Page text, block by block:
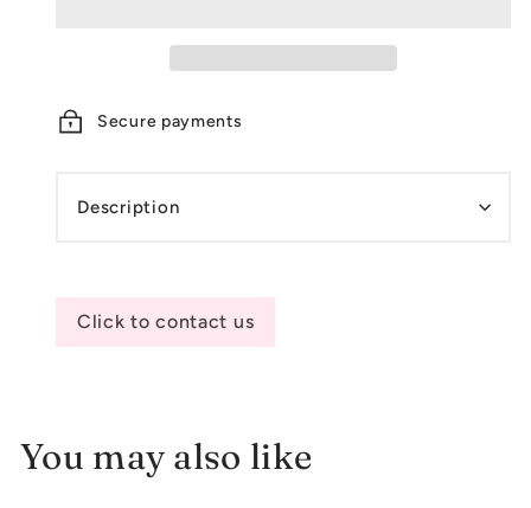
Secure payments
Description
Click to contact us
You may also like